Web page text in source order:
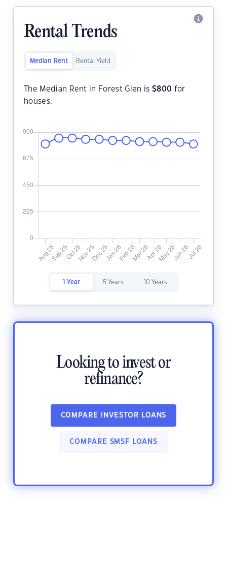
Rental Trends
Median Rent Rental Yield
The Median Rent in Forest Glen is $800 for
houses.
1 Year 5 Years 10 Years
Looking to invest or
refinance?
COMPARE INVESTOR LOANS
COMPARE SMSF LOANS